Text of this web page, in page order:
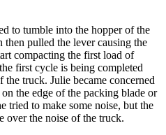
to tumble into the hopper of the
then pulled the lever causing the
compacting the first load of
first cycle is being completed
truck. Julie became concerned
the edge of the packing blade or
tried to make some noise, but the
over the noise of the truck.